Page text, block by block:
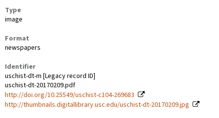
Type
image
Format
newspapers
Identifier
uschist-dt-m [Legacy record ID]
uschist-dt-20170209.pdf
http://doi.org/10.25549/uschist-c104-269683
http://thumbnails.digitallibrary.usc.edu/uschist-dt-20170209.jpg